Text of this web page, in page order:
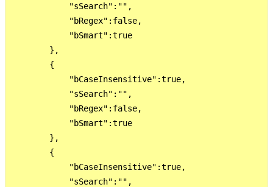
            "sSearch":"",
            "bRegex":false,
            "bSmart":true
        },
        {
            "bCaseInsensitive":true,
            "sSearch":"",
            "bRegex":false,
            "bSmart":true
        },
        {
            "bCaseInsensitive":true,
            "sSearch":"",